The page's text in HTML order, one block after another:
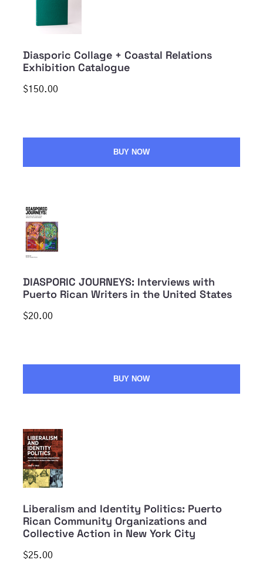
Diasporic Collage + Coastal Relations
Exhibition Catalogue
$150.00
BUY NOW
DIASPORIC JOURNEYS: Interviews with
Puerto Rican Writers in the United States
$20.00
BUY NOW
Liberalism and Identity Politics: Puerto
Rican Community Organizations and
Collective Action in New York City
$25.00